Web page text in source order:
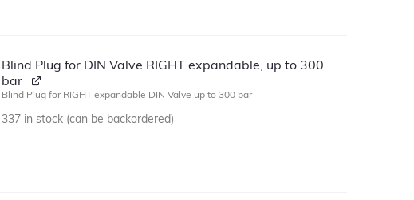
Blind Plug for DIN Valve RIGHT expandable, up to 300
bar
Blind Plug for RIGHT expandable DIN Valve up to 300 bar
337 in stock (can be backordered)